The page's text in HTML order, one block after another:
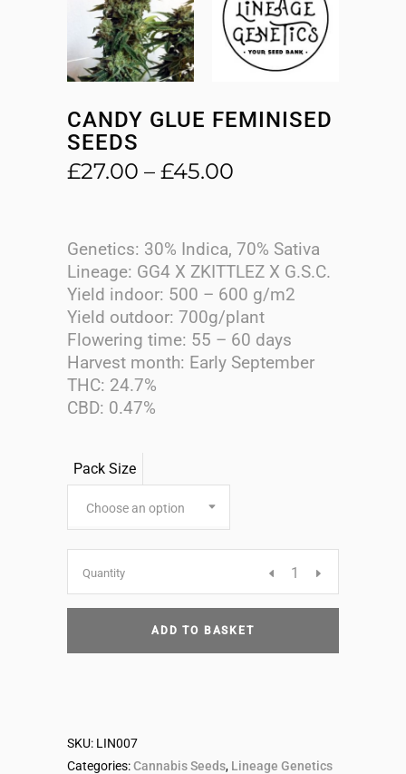
CANDY GLUE FEMINISED
SEEDS
£27.00 – £45.00
through
£45.00
Genetics: 30% Indica, 70% Sativa
Lineage: GG4 X ZKITTLEZ X G.S.C.
Yield indoor: 500 – 600 g/m2
Yield outdoor: 700g/plant
Flowering time: 55 – 60 days
Harvest month: Early September
THC: 24.7%
CBD: 0.47%
Pack Size
Choose an option
Candy
quantity
Quantity
ADD TO BASKET
SKU: LIN007
Categories:Cannabis Seeds, Lineage Genetics